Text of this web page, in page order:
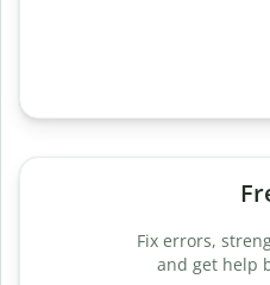
Fix errors,
and get help